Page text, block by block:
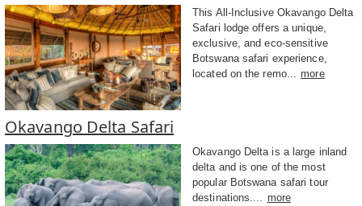
This All-Inclusive Okavango Delta
Safari lodge offers a unique,
exclusive, and eco-sensitive
Botswana safari experience,
located on the remo... more
Okavango Delta Safari
Okavango Delta is a large inland
delta and is one of the most
popular Botswana safari tour
destinations.... more